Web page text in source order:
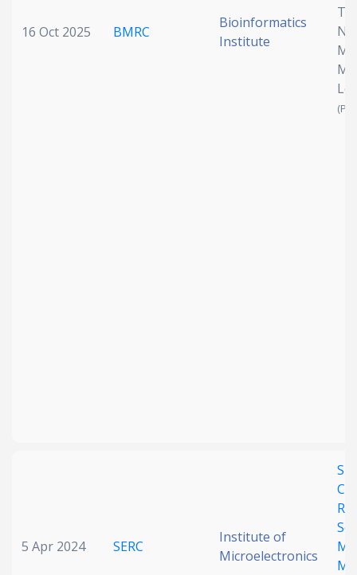
16 Oct 2025 BMRC
Bioinformatics
Institute
5 Apr 2024 SERC
Institute of
Microelectronics